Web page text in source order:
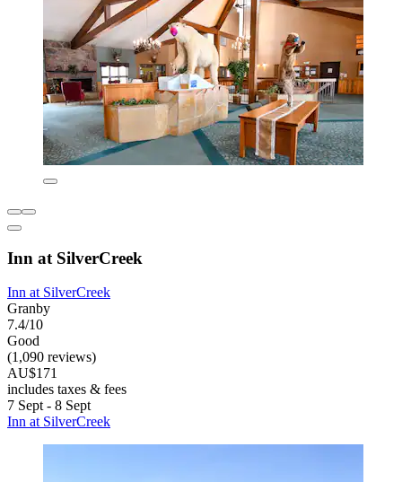
Inn at SilverCreek
Inn at SilverCreek
Granby
7.4/10
Good
(1,090 reviews)
AU$171
includes taxes & fees
7 Sept - 8 Sept
Inn at SilverCreek